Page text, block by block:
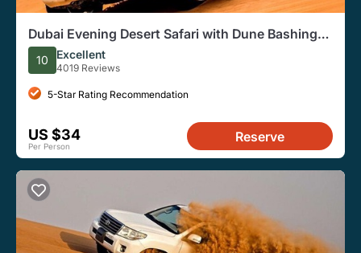
Dubai Evening Desert Safari with Dune Bashing
and BBQ Dinner
10 Excellent
4019 Reviews
5-Star Rating Recommendation
US $34
Per Person
Reserve